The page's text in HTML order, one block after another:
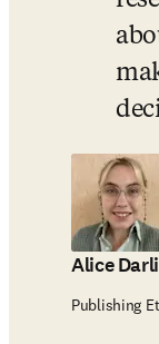
Alice
Publishing